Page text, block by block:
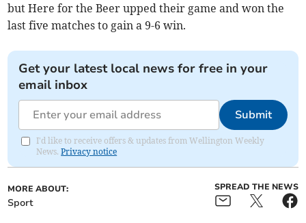
but Here for the Beer upped their game and won the
last five matches to gain a 9-6 win.
Get your latest local news for free in your
email inbox
Submit
I'd like to receive offers & updates from Wellington Weekly
News.Privacy notice
MORE ABOUT:
Sport
SPREAD THE NEWS